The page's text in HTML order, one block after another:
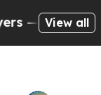
to
View all